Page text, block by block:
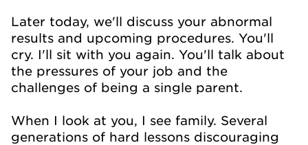
Later today, we'll discuss your abnormal
results and upcoming procedures. You'll
cry. I'll sit with you again. You'll talk about
the pressures of your job and the
challenges of being a single parent.
When I look at you, I see family. Several
generations of hard lessons discouraging